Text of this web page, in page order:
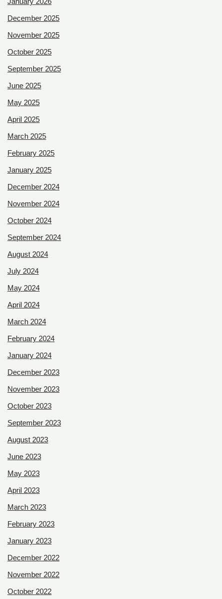
December 2025
November 2025
October 2025
September 2025
June 2025
May 2025
April 2025
March 2025
February 2025
January 2025
December 2024
November 2024
October 2024
September 2024
August 2024
July 2024
May 2024
April 2024
March 2024
February 2024
January 2024
December 2023
November 2023
October 2023
September 2023
August 2023
June 2023
May 2023
April 2023
March 2023
February 2023
January 2023
December 2022
November 2022
October 2022